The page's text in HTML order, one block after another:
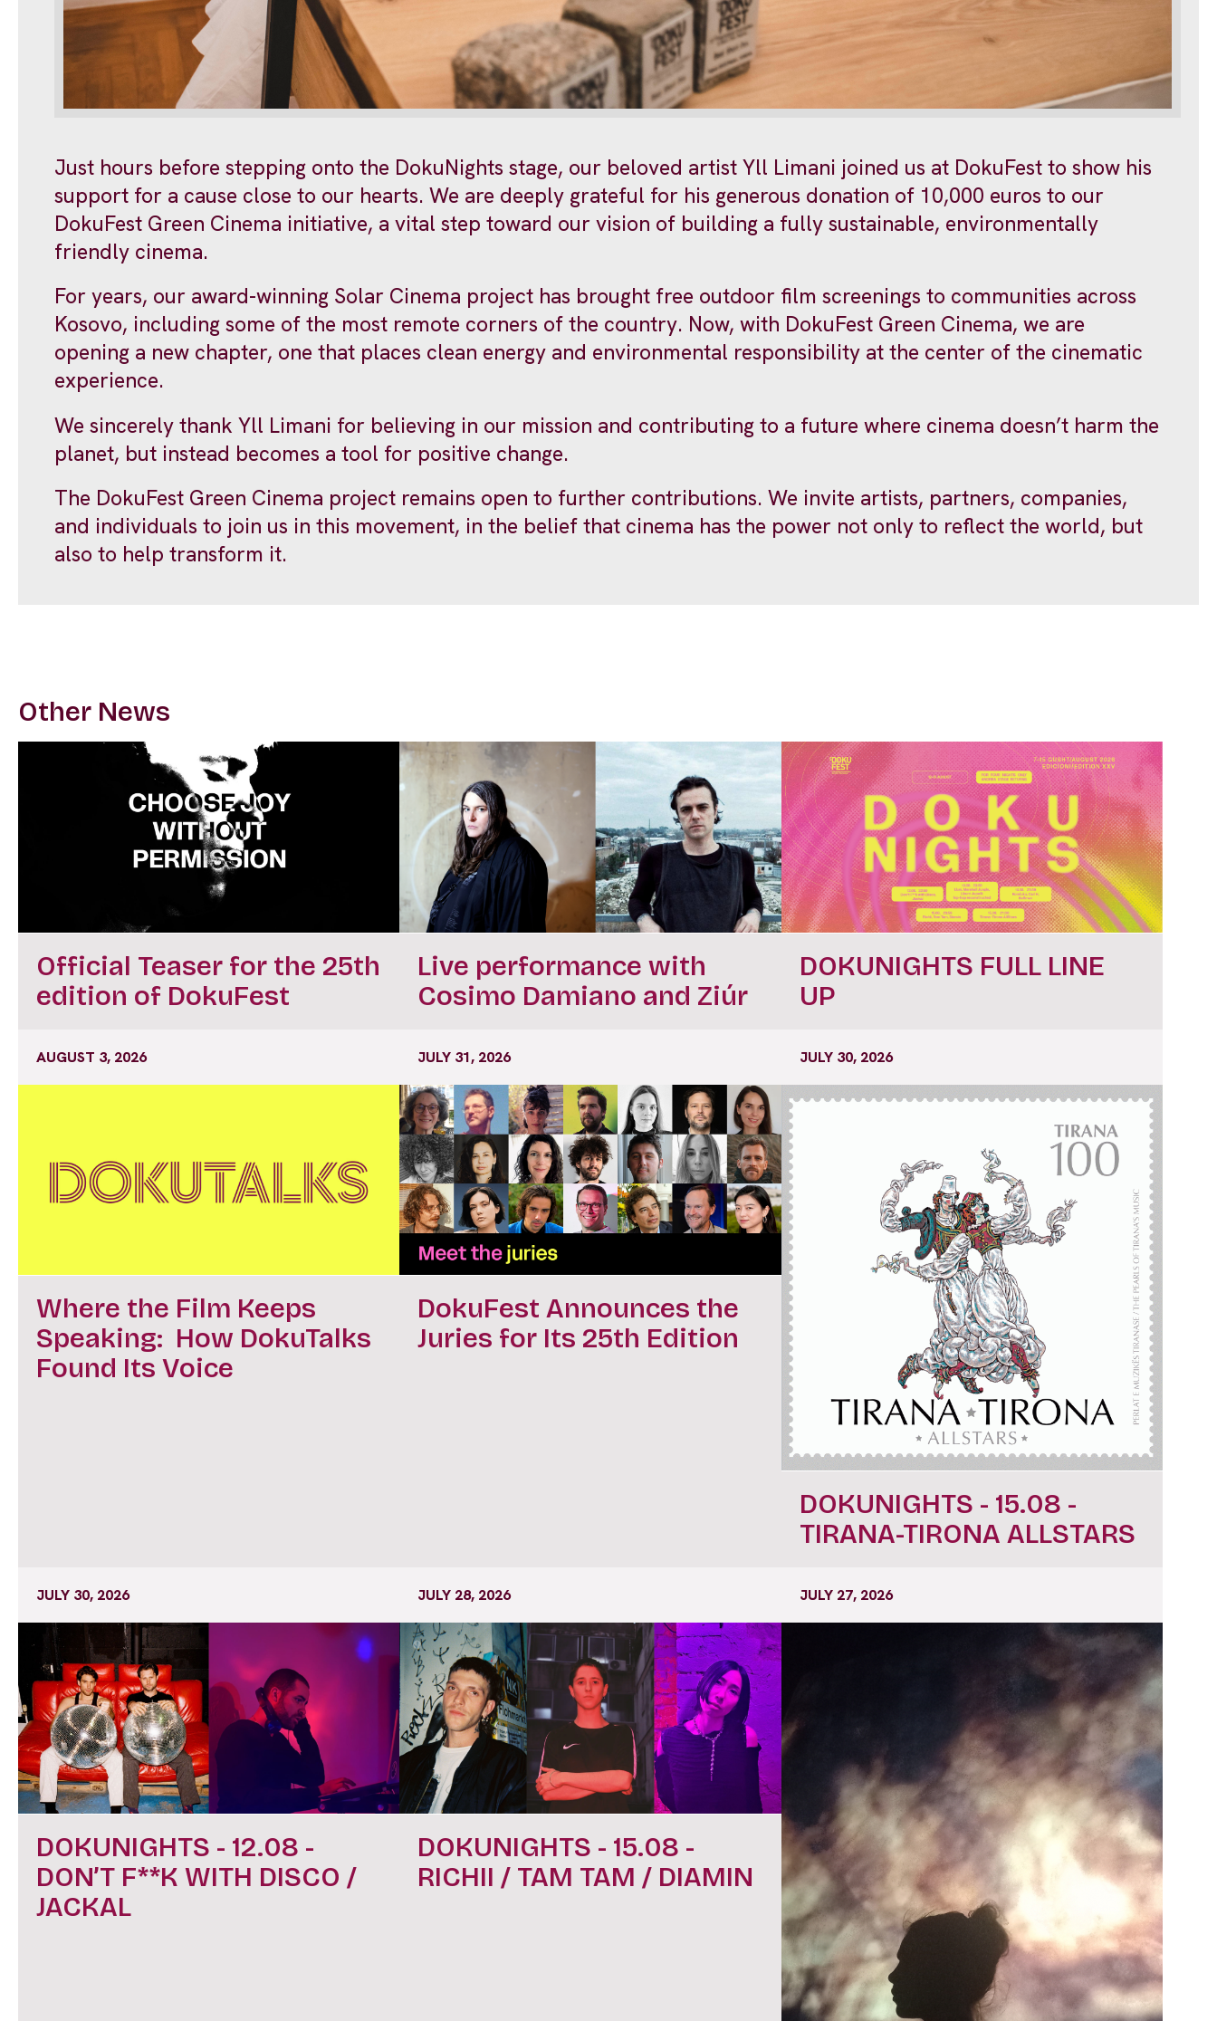
Just hours before stepping onto the DokuNights stage, our beloved artist Yll Limani joined us at DokuFest to show his
support for a cause close to our hearts. We are deeply grateful for his generous donation of 10,000 euros to our
DokuFest Green Cinema initiative, a vital step toward our vision of building a fully sustainable, environmentally
friendly cinema.
For years, our award-winning Solar Cinema project has brought free outdoor film screenings to communities across
Kosovo, including some of the most remote corners of the country. Now, with DokuFest Green Cinema, we are
opening a new chapter, one that places clean energy and environmental responsibility at the center of the cinematic
experience.
We sincerely thank Yll Limani for believing in our mission and contributing to a future where cinema doesn’t harm the
planet, but instead becomes a tool for positive change.
The DokuFest Green Cinema project remains open to further contributions. We invite artists, partners, companies,
and individuals to join us in this movement, in the belief that cinema has the power not only to reflect the world, but
also to help transform it.
Other News
Official Teaser for the 25th
edition of DokuFest
AUGUST 3, 2026
Live performance with
Cosimo Damiano and Ziúr
JULY 31, 2026
DOKUNIGHTS FULL LINE
UP
JULY 30, 2026
Where the Film Keeps
Speaking: How DokuTalks
Found Its Voice
JULY 30, 2026
DokuFest Announces the
Juries for Its 25th Edition
JULY 28, 2026
DOKUNIGHTS - 15.08 -
TIRANA-TIRONA ALLSTARS
JULY 27, 2026
DOKUNIGHTS - 12.08 -
DON’T F**K WITH DISCO /
JACKAL
DOKUNIGHTS - 15.08 -
RICHII / TAM TAM / DIAMIN